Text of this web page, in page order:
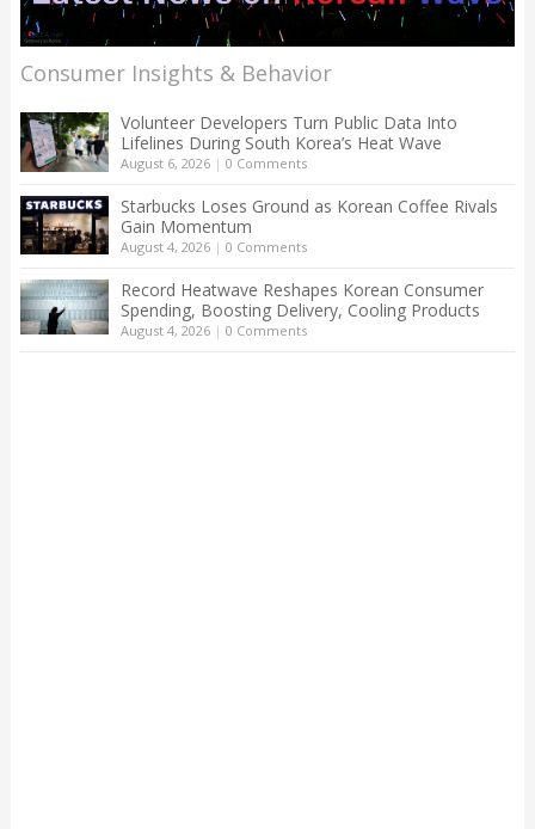
Consumer Insights & Behavior
Volunteer Developers Turn Public Data Into
Lifelines During South Korea’s Heat Wave
August 6, 2026| 0 Comments
Starbucks Loses Ground as Korean Coffee Rivals
Gain Momentum
August 4, 2026| 0 Comments
Record Heatwave Reshapes Korean Consumer
Spending, Boosting Delivery, Cooling Products
August 4, 2026| 0 Comments